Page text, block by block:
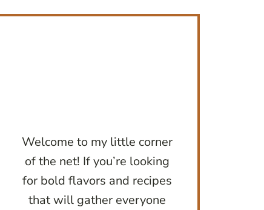
Welcome to my little corner
of the net! If you’re looking
for bold flavors and recipes
that will gather everyone